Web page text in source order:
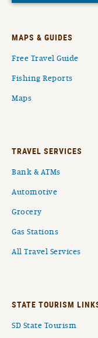
MAPS & GUIDES
Free Travel Guide
Fishing Reports
Maps
TRAVEL SERVICES
Bank & ATMs
Automotive
Grocery
Gas Stations
All Travel Services
STATE TOURISM
SD State Tourism